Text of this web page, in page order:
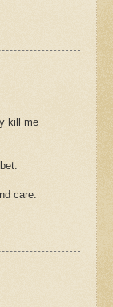
kill me
care.